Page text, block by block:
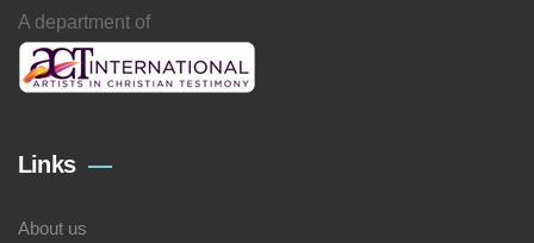
A department of
Links
About us